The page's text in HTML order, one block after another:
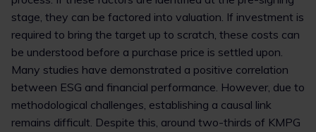
stage, they can be factored into valuation. If investment is
required to bring the target up to scratch, these costs can
be understood before a purchase price is settled upon.
Many studies have demonstrated a positive correlation
between ESG and financial performance. However, due to
methodological challenges, establishing a causal link
remains difficult. Despite this, around two-thirds of KMPG